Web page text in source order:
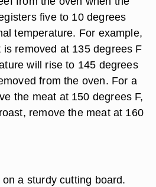
five to 10 degrees
temperature. For example,
removed at 135 degrees F
will rise to 145 degrees
from the oven. For a
the meat at 150 degrees F,
remove the meat at 160
a sturdy cutting board.